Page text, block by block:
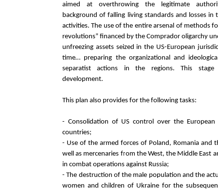
aimed at overthrowing the legitimate
background of falling living standards and losses in
activities. The use of the entire arsenal of methods
revolutions” financed by the Comprador oligarchy
unfreezing assets seized in the US-European
time… preparing the organizational and
separatist actions in the regions. This
development.
This plan also provides for the following tasks:
- Consolidation of US control over the European
countries;
- Use of the armed forces of Poland, Romania and
well as mercenaries from the West, the Middle East
in combat operations against Russia;
- The destruction of the male population and the
women and children of Ukraine for the